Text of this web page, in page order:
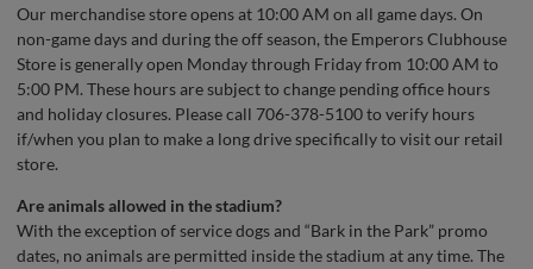
Our merchandise store opens at 10:00 AM on all game days. On
non-game days and during the off season, the Emperors Clubhouse
Store is generally open Monday through Friday from 10:00 AM to
5:00 PM. These hours are subject to change pending office hours
and holiday closures. Please call 706-378-5100 to verify hours
if/when you plan to make a long drive specifically to visit our retail
store.
Are animals allowed in the stadium?
With the exception of service dogs and “Bark in the Park” promo
dates, no animals are permitted inside the stadium at any time. The